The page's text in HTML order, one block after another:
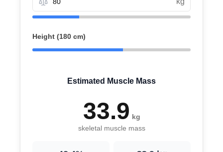
Height (180 cm)
Estimated Muscle Mass
33.9 kg
skeletal muscle mass